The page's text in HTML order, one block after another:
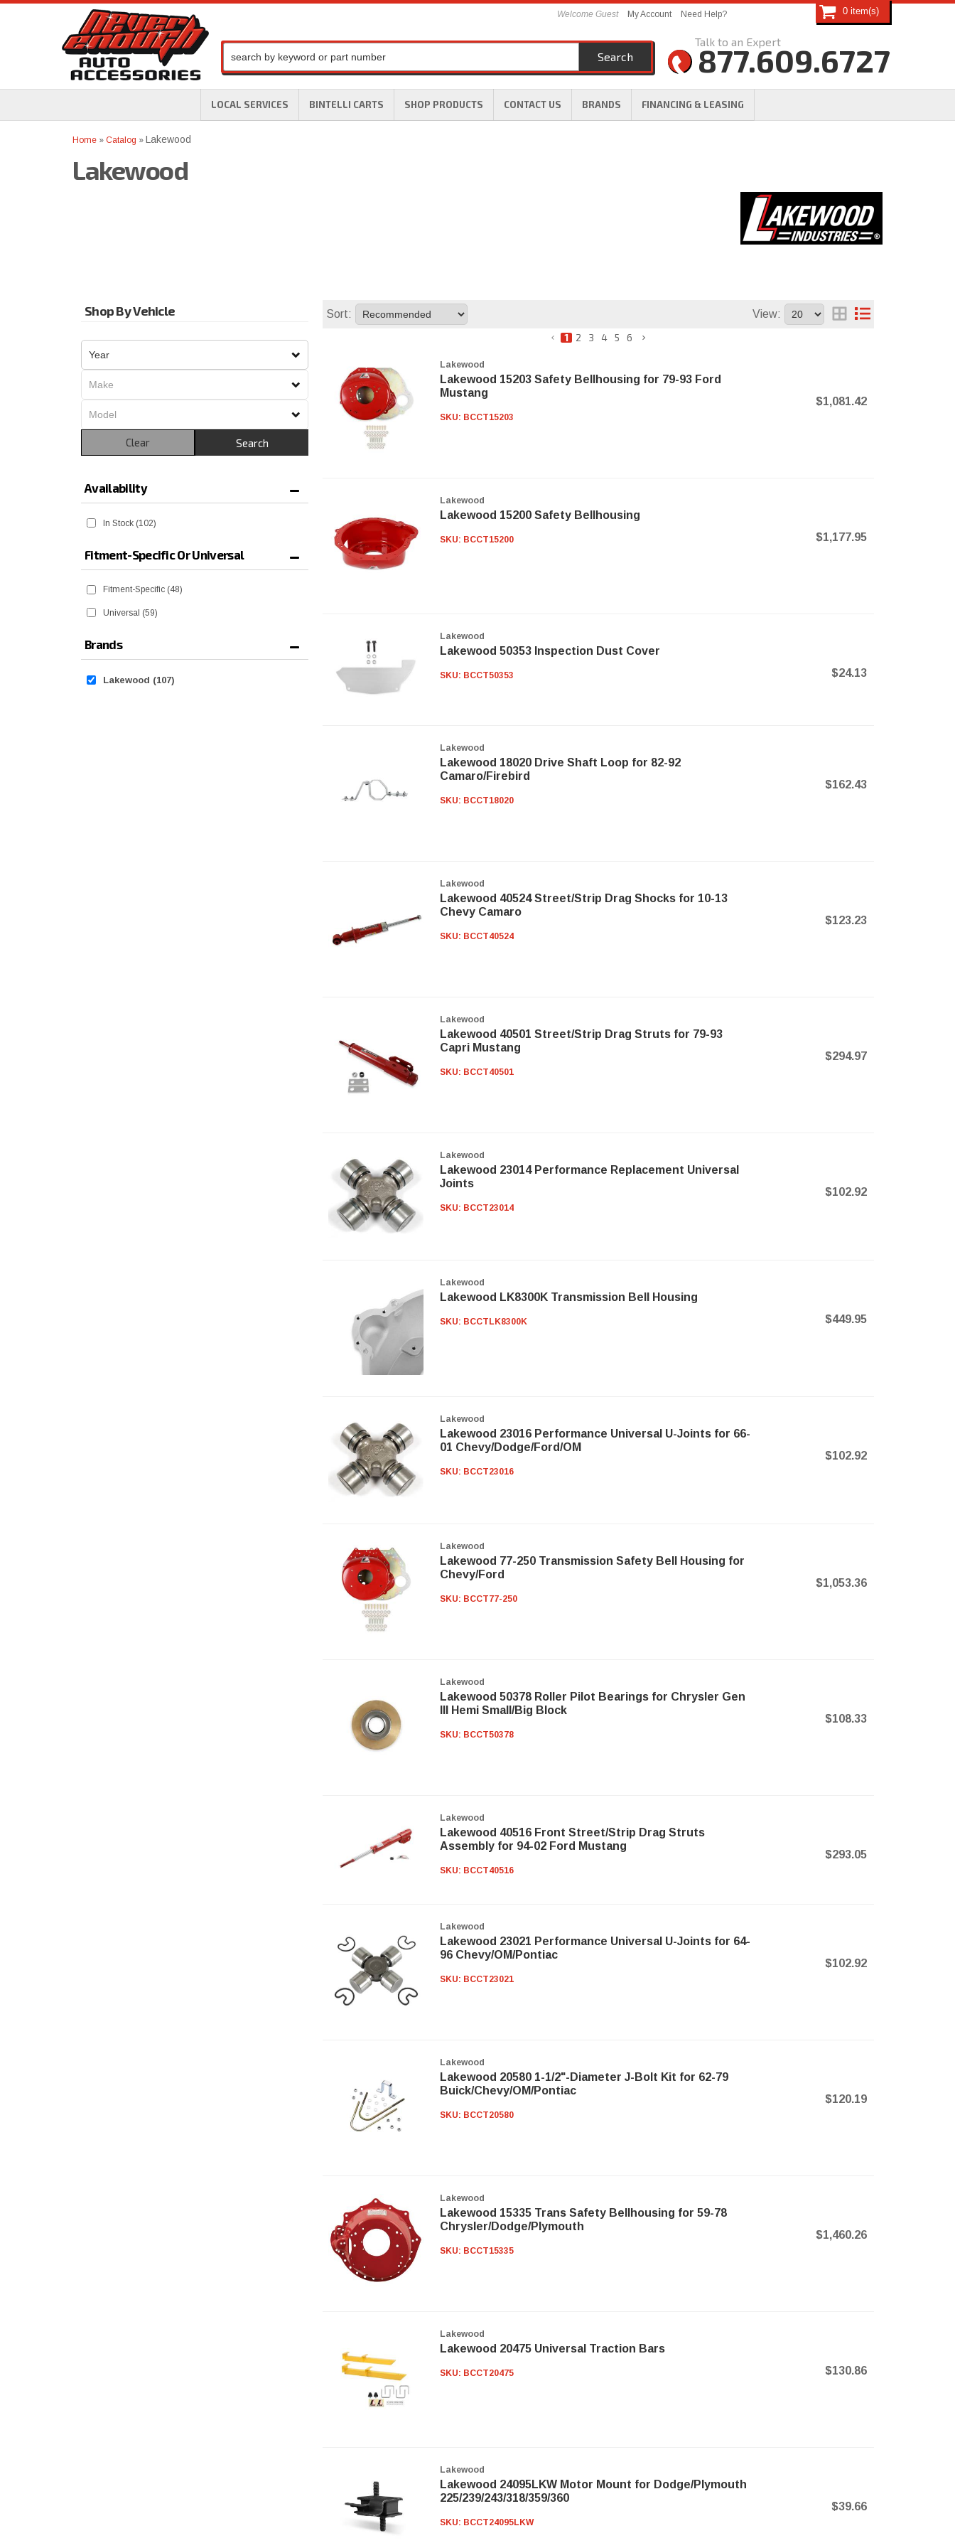
LOCAL SERVICES BINTELLI CARTS SHOP PRODUCTS CONTACT US BRANDS FINANCING & LEASING
Welcome Guest My Account Need Help?
877.609.6727
0
Search
Home » Catalog » Lakewood
Lakewood
Shop By Vehicle
Search
Clear
Availability
In Stock (102)
Fitment-Specific Or Universal
Fitment-Specific (48)
Universal (59)
Brands
Lakewood (107)
Sort:
View:
1
2 3 4 5 6
Lakewood
Lakewood 15203 Safety Bellhousing for 79-93 Ford
Mustang
SKU: BCCT15203
$1,081.42
Lakewood
Lakewood 15200 Safety Bellhousing
SKU: BCCT15200 $1,177.95
Lakewood
Lakewood 50353 Inspection Dust Cover
SKU: BCCT50353 $24.13
Lakewood
Lakewood 18020 Drive Shaft Loop for 82-92
Camaro/Firebird
SKU: BCCT18020
$162.43
Lakewood
Lakewood 40524 Street/Strip Drag Shocks for 10-13
Chevy Camaro
SKU: BCCT40524
$123.23
Lakewood
Lakewood 40501 Street/Strip Drag Struts for 79-93
Capri Mustang
SKU: BCCT40501
$294.97
Lakewood
Lakewood 23014 Performance Replacement Universal
Joints
SKU: BCCT23014
$102.92
Lakewood
Lakewood LK8300K Transmission Bell Housing
SKU: BCCTLK8300K $449.95
Lakewood
Lakewood 23016 Performance Universal U-Joints for 66-
01 Chevy/Dodge/Ford/OM
SKU: BCCT23016
$102.92
Lakewood
Lakewood 77-250 Transmission Safety Bell Housing for
Chevy/Ford
SKU: BCCT77-250
$1,053.36
Lakewood
Lakewood 50378 Roller Pilot Bearings for Chrysler Gen
III Hemi Small/Big Block
SKU: BCCT50378
$108.33
Lakewood
Lakewood 40516 Front Street/Strip Drag Struts
Assembly for 94-02 Ford Mustang
SKU: BCCT40516
$293.05
Lakewood
Lakewood 23021 Performance Universal U-Joints for 64-
96 Chevy/OM/Pontiac
SKU: BCCT23021
$102.92
Lakewood
Lakewood 20580 1-1/2"-Diameter J-Bolt Kit for 62-79
Buick/Chevy/OM/Pontiac
SKU: BCCT20580
$120.19
Lakewood
Lakewood 15335 Trans Safety Bellhousing for 59-78
Chrysler/Dodge/Plymouth
SKU: BCCT15335
$1,460.26
Lakewood
Lakewood 20475 Universal Traction Bars
SKU: BCCT20475 $130.86
Lakewood
Lakewood 24095LKW Motor Mount for Dodge/Plymouth
225/239/243/318/359/360
SKU: BCCT24095LKW
$39.66